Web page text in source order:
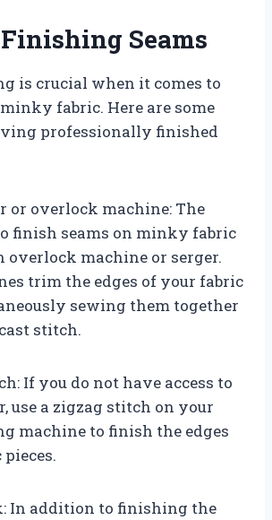
Seams
is crucial when it comes to
fabric. Here are some
professionally finished
or overlock machine: The
finish seams on minky fabric
overlock machine or serger.
trim the edges of your fabric
sewing them together
stitch.
If you do not have access to
use a zigzag stitch on your
machine to finish the edges
In addition to finishing the